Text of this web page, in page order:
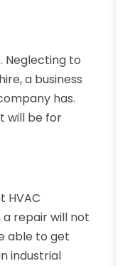
Neglecting to
a business
has.
will be for
HVAC
repair will not
able to get
industrial